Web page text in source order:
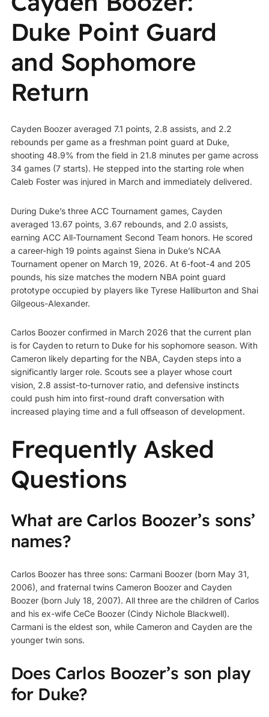
Duke Point Guard
and Sophomore
Return
Cayden Boozer averaged 7.1 points, 2.8 assists, and 2.2
rebounds per game as a freshman point guard at Duke,
shooting 48.9% from the field in 21.8 minutes per game across
34 games (7 starts). He stepped into the starting role when
Caleb Foster was injured in March and immediately delivered.
During Duke’s three ACC Tournament games, Cayden
averaged 13.67 points, 3.67 rebounds, and 2.0 assists,
earning ACC All-Tournament Second Team honors. He scored
a career-high 19 points against Siena in Duke’s NCAA
Tournament opener on March 19, 2026. At 6-foot-4 and 205
pounds, his size matches the modern NBA point guard
prototype occupied by players like Tyrese Halliburton and Shai
Gilgeous-Alexander.
Carlos Boozer confirmed in March 2026 that the current plan
is for Cayden to return to Duke for his sophomore season. With
Cameron likely departing for the NBA, Cayden steps into a
significantly larger role. Scouts see a player whose court
vision, 2.8 assist-to-turnover ratio, and defensive instincts
could push him into first-round draft conversation with
increased playing time and a full offseason of development.
Frequently Asked
Questions
What are Carlos Boozer’s sons’
names?
Carlos Boozer has three sons: Carmani Boozer (born May 31,
2006), and fraternal twins Cameron Boozer and Cayden
Boozer (born July 18, 2007). All three are the children of Carlos
and his ex-wife CeCe Boozer (Cindy Nichole Blackwell).
Carmani is the eldest son, while Cameron and Cayden are the
younger twin sons.
Does Carlos Boozer’s son play
for Duke?